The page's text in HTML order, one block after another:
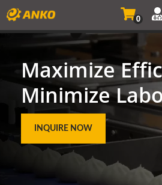
0
Maximize
Minimize
INQUIRE NOW